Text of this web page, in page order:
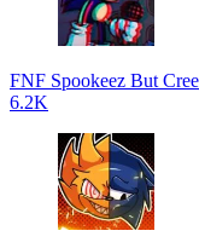
FNF Spookeez But
6.2K